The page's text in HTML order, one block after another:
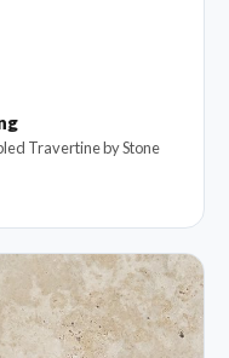
Travertine by Stone